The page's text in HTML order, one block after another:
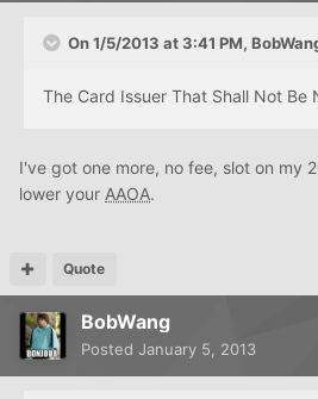
On 1/5/2013 at 3:41 PM,
The Card Issuer That Shall Not Be
I've got one more, no fee, slot on my
lower your AAOA.
Quote
BobWang
Posted January 5, 2013